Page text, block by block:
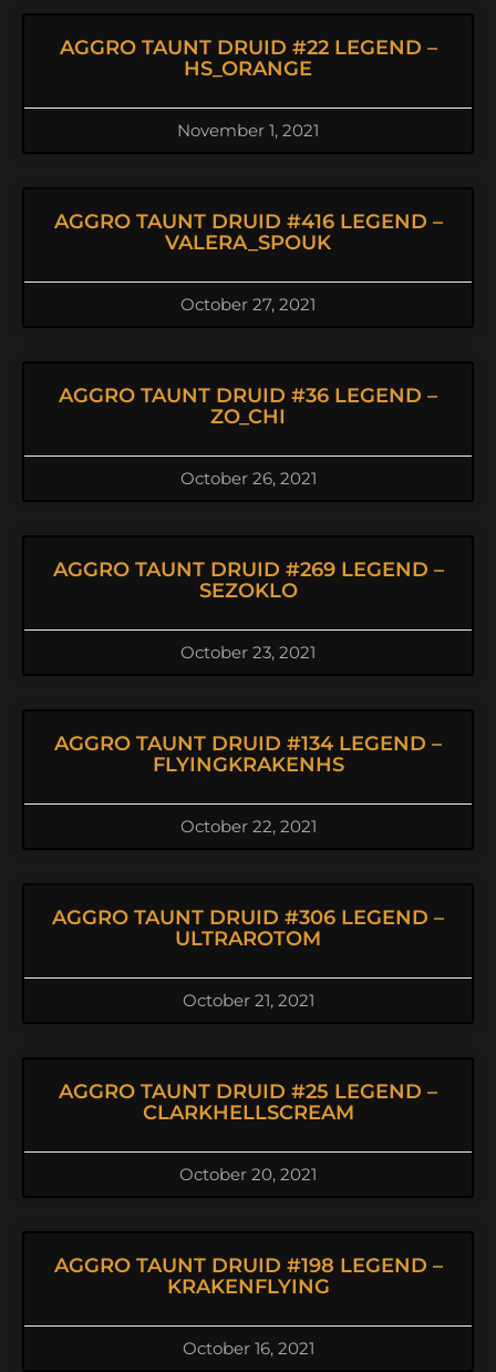
AGGRO TAUNT DRUID #22 LEGEND –
HS_ORANGE
November 1, 2021
AGGRO TAUNT DRUID #416 LEGEND –
VALERA_SPOUK
October 27, 2021
AGGRO TAUNT DRUID #36 LEGEND –
ZO_CHI
October 26, 2021
AGGRO TAUNT DRUID #269 LEGEND –
SEZOKLO
October 23, 2021
AGGRO TAUNT DRUID #134 LEGEND –
FLYINGKRAKENHS
October 22, 2021
AGGRO TAUNT DRUID #306 LEGEND –
ULTRAROTOM
October 21, 2021
AGGRO TAUNT DRUID #25 LEGEND –
CLARKHELLSCREAM
October 20, 2021
AGGRO TAUNT DRUID #198 LEGEND –
KRAKENFLYING
October 16, 2021